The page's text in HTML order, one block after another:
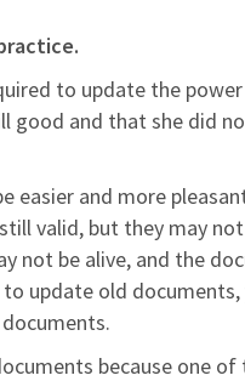
to update the
good and that she did
and more
valid, but they may
not be alive, and the
update old
because one of